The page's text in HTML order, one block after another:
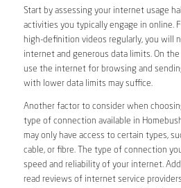
Start by assessing your internet usage
activities you typically engage in online.
high-definition videos regularly, you will
internet and generous data limits. On
use the internet for browsing and
with lower data limits may suffice.
Another factor to consider when
type of connection available in
may only have access to certain types,
cable, or fibre. The type of connection
speed and reliability of your internet.
read reviews of internet service